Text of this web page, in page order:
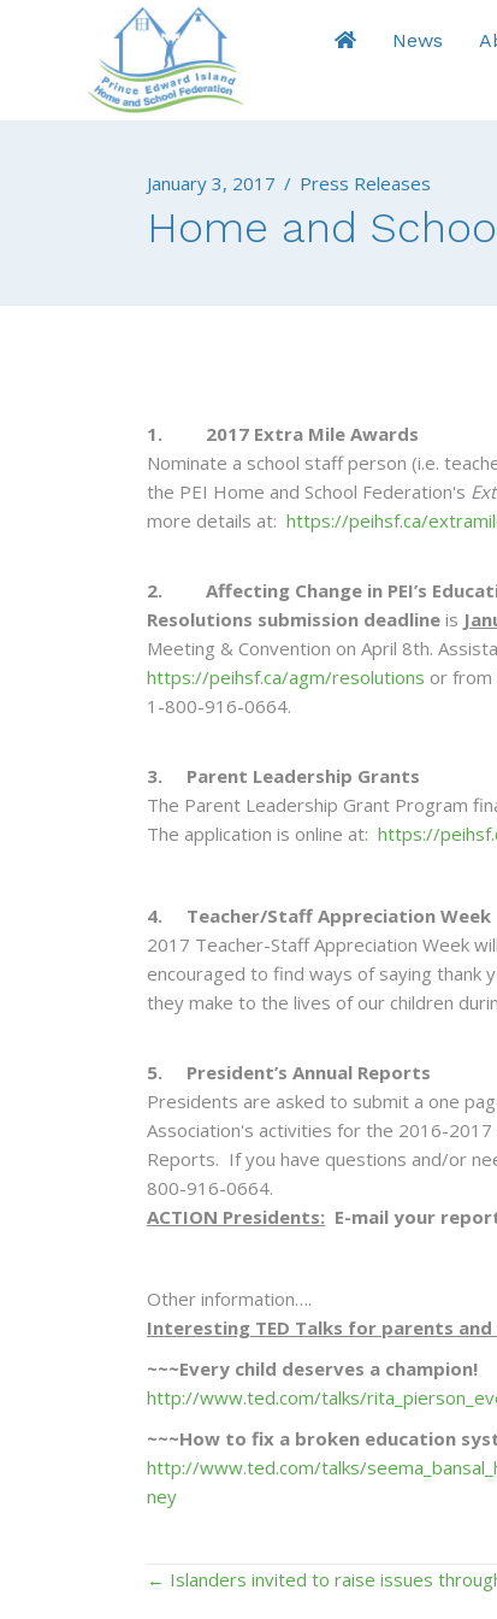
News
January 3, 2017 / Press Releases
Home and
1. 2017 Extra Mile Awards
Nominate a school staff person (i.e.
the PEI Home and School Federation's
more details at: https://peihsf.ca/
2. Affecting Change in PEI’s
Resolutions submission deadline is
Meeting & Convention on April 8th.
https://peihsf.ca/agm/resolutions or from
1-800-916-0664.
3. Parent Leadership Grants
The Parent Leadership Grant Program
The application is online at: https://
4. Teacher/Staff Appreciation Week
2017 Teacher-Staff Appreciation Week
encouraged to find ways of saying
they make to the lives of our children
5. President’s Annual Reports
Presidents are asked to submit a one
Association's activities for the 2016-
Reports. If you have questions and/or
800-916-0664.
ACTION Presidents: E-mail your
Other information….
Interesting TED Talks for parents and
~~~Every child deserves a champion!
http://www.ted.com/talks/
~~~How to fix a broken education
http://www.ted.com/talks/
ney
Posts
← Islanders invited to raise issues